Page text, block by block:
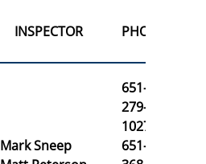
INSPECTOR PHONE
Mark Sneep
651-
279-
1027
651-